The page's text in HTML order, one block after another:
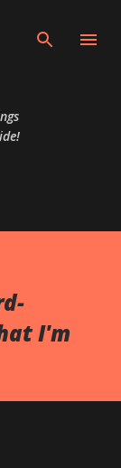
I'm